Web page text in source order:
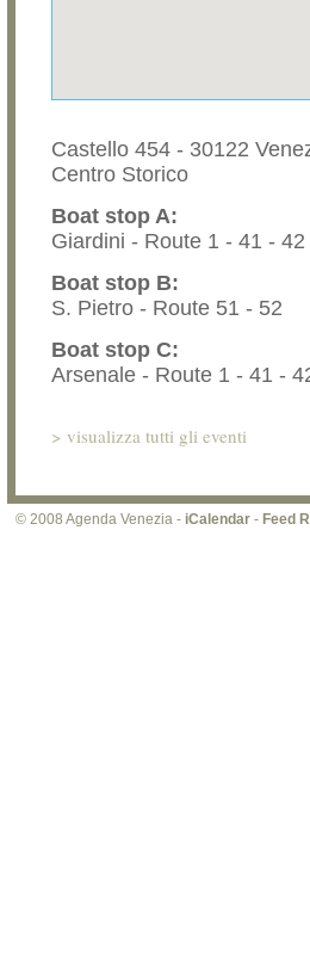
Castello 454 - 30122
Centro Storico
Boat stop A:
Giardini - Route 1 - 41 -
Boat stop B:
S. Pietro - Route 51 - 52
Boat stop C:
Arsenale - Route 1 - 41 -
> visualizza tutti gli eventi
© 2008 Agenda Venezia - iCalendar - Feed